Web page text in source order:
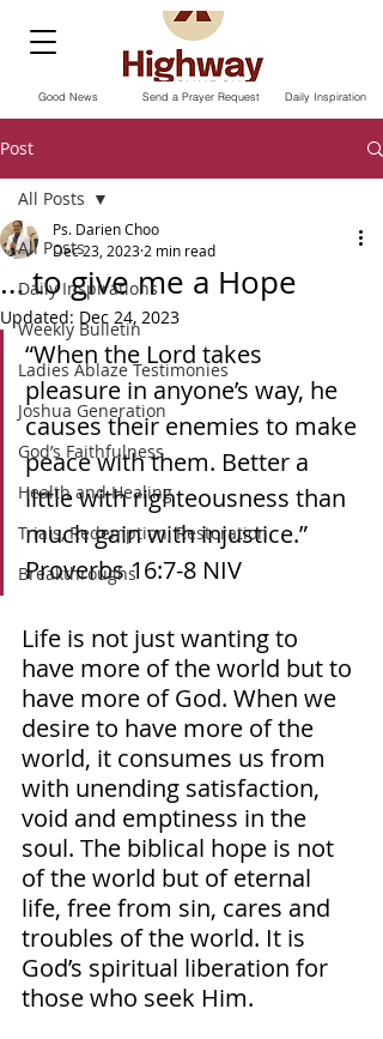
Send a Prayer Request
Good News Daily Inspiration
Post
All Posts
Daily Inspirations
Weekly Bulletin
Ladies Ablaze Testimonies
Joshua Generation
God’s Faithfulness
Health and Healing
Trials, Redemption, Restoration
Breakthroughs
All Posts
… to give me a Hope
Ps. Darien Choo
Dec 23, 2023 2 min read
Updated: Dec 24, 2023
“When the Lord takes
pleasure in anyone’s way, he
causes their enemies to make
peace with them. Better a
little with righteousness than
much gain with injustice.”
Proverbs‬ ‭16‬:‭7‬-‭8‬ ‭NIV‬‬
Life is not just wanting to
have more of the world but to
have more of God. When we
desire to have more of the
world, it consumes us from
with unending satisfaction,
void and emptiness in the
soul. The biblical hope is not
of the world but of eternal
life, free from sin, cares and
troubles of the world. It is
God’s spiritual liberation for
those who seek Him.